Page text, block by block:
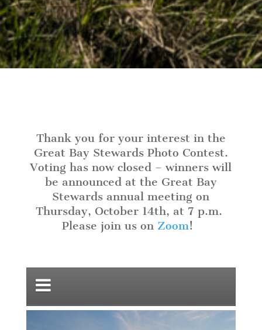
Thank you for your interest in the
Great Bay Stewards Photo Contest.
Voting has now closed – winners will
be announced at the Great Bay
Stewards annual meeting on
Thursday, October 14th, at 7 p.m.
Please join us on Zoom!